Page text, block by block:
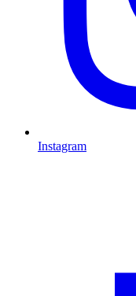
Instagram